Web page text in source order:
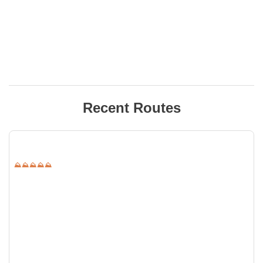
Recent Routes
⛰⛰⛰⛰⛰